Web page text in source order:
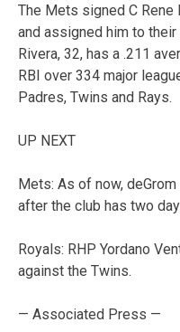
The Mets signed C Rene
and assigned him to
Rivera, 32, has a .211
RBI over 334 major
Padres, Twins and Rays.
UP NEXT
Mets: As of now,
after the club has two
Royals: RHP Yordano
against the Twins.
— Associated Press —